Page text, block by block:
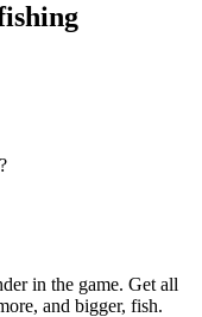
in the game. Get all
and bigger, fish.